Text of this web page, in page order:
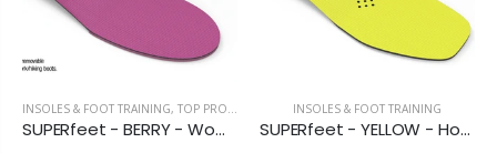
INSOLES & FOOT TRAINING, TOP PRODUCTS
SUPERfeet - BERRY - Women's Insoles for Sports & Everyday Use
INSOLES & FOOT TRAINING
SUPERfeet - YELLOW - Hockey Skate & Cycling Insoles